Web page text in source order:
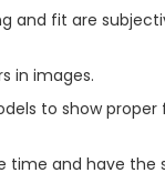
and fit are
in images.
to show
and have the